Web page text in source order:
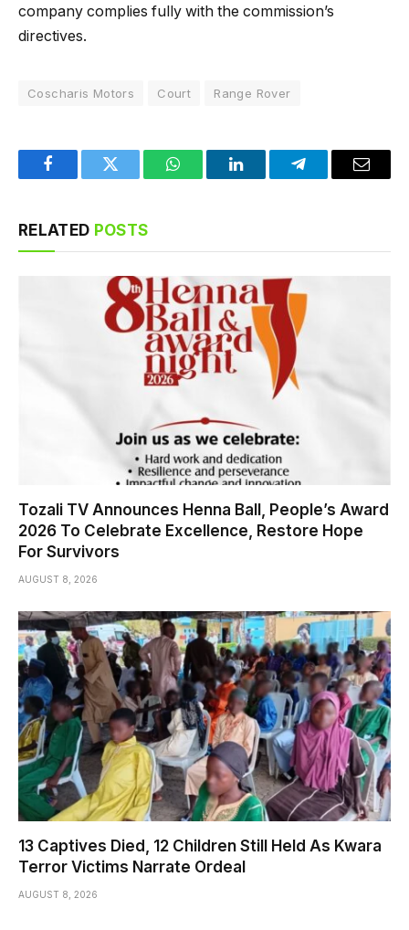
company complies fully with the commission’s
directives.
Coscharis Motors Court Range Rover
FacebookTwitter WhatsAppLinkedInTelegramEmail
RELATED POSTS
Tozali TV Announces Henna Ball, People’s Award
2026 To Celebrate Excellence, Restore Hope
For Survivors
AUGUST 8, 2026
13 Captives Died, 12 Children Still Held As Kwara
Terror Victims Narrate Ordeal
AUGUST 8, 2026